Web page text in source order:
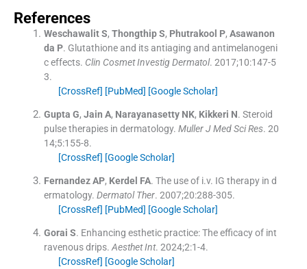
References
Weschawalit S, Thongthip S, Phutrakool P, Asawanon
da P. Glutathione and its antiaging and antimelanogeni
c effects. Clin Cosmet Investig Dermatol. 2017;10:147-5
3.
[CrossRef] [PubMed] [Google Scholar]
Gupta G, Jain A, Narayanasetty NK, Kikkeri N. Steroid
pulse therapies in dermatology. Muller J Med Sci Res. 20
14;5:155-8.
[CrossRef] [Google Scholar]
Fernandez AP, Kerdel FA. The use of i.v. IG therapy in d
ermatology. Dermatol Ther. 2007;20:288-305.
[CrossRef] [PubMed] [Google Scholar]
Gorai S. Enhancing esthetic practice: The efficacy of int
ravenous drips. Aesthet Int. 2024;2:1-4.
[CrossRef] [Google Scholar]